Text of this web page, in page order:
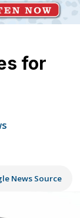
for
News Source